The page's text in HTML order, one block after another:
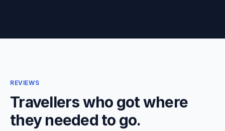
REVIEWS
Travellers who got where
they needed to go.